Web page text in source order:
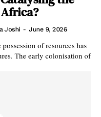
Joshi - June 9, 2026
of resources has
The early colonisation of